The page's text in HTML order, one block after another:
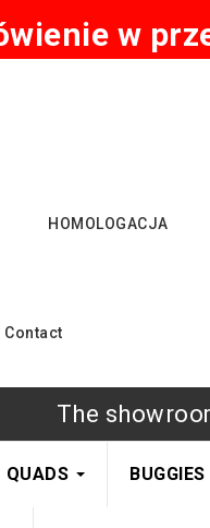
w
HOMOLOGACJA
Contact
The
QUADS BUGGIES